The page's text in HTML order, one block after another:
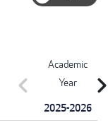
Academic
Year
2025-2026
chevron_left